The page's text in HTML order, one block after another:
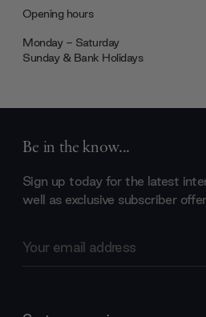
Opening hours
Monday - Saturday
Sunday & Bank Holidays
Be in the know...
Sign up today for the latest
well as exclusive subscriber
Address